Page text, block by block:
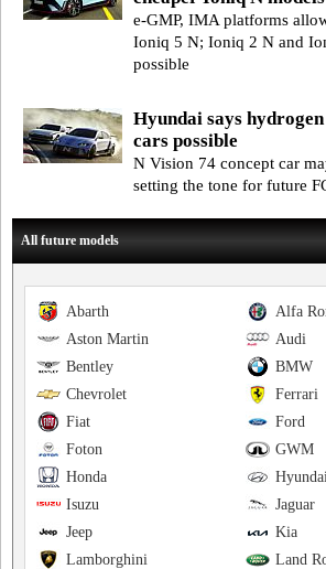
e-GMP, IMA platforms
Ioniq 5 N; Ioniq 2 N and
possible
Hyundai says
cars possible
N Vision 74 concept car
setting the tone for future
All future models
Alfa
Abarth
Audi
Aston Martin
BMW
Bentley
Ferrari
Chevrolet
Ford
Fiat
GWM
Foton
Hyundai
Honda
Jaguar
Isuzu
Kia
Jeep
Land
Lamborghini